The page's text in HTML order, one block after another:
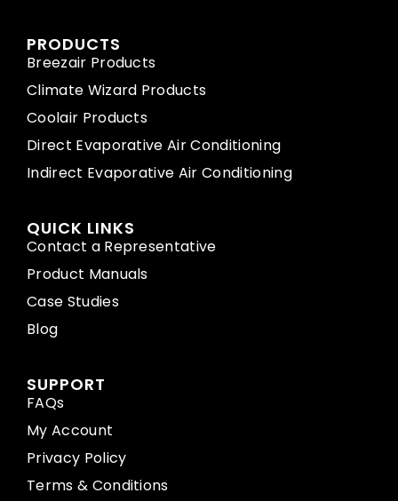
PRODUCTS
Breezair Products
Climate Wizard Products
Coolair Products
Direct Evaporative Air Conditioning
Indirect Evaporative Air Conditioning
QUICK LINKS
Contact a Representative
Product Manuals
Case Studies
Blog
SUPPORT
FAQs
My Account
Privacy Policy
Terms & Conditions